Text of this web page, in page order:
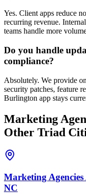
Yes. Client apps reduce
recurring revenue.
teams handle more
Do you handle
compliance?
Absolutely. We provide
security patches, feature
Burlington app stays
Marketing
Other Triad
Marketing Agencies
NC